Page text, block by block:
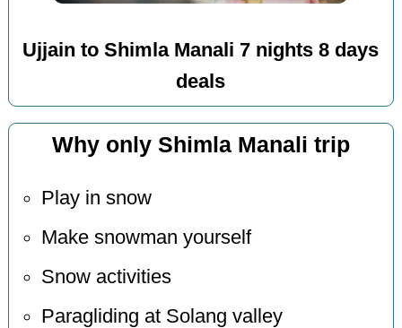
Ujjain to Shimla Manali 7 nights 8 days
deals
Why only Shimla Manali trip
Play in snow
Make snowman yourself
Snow activities
Paragliding at Solang valley